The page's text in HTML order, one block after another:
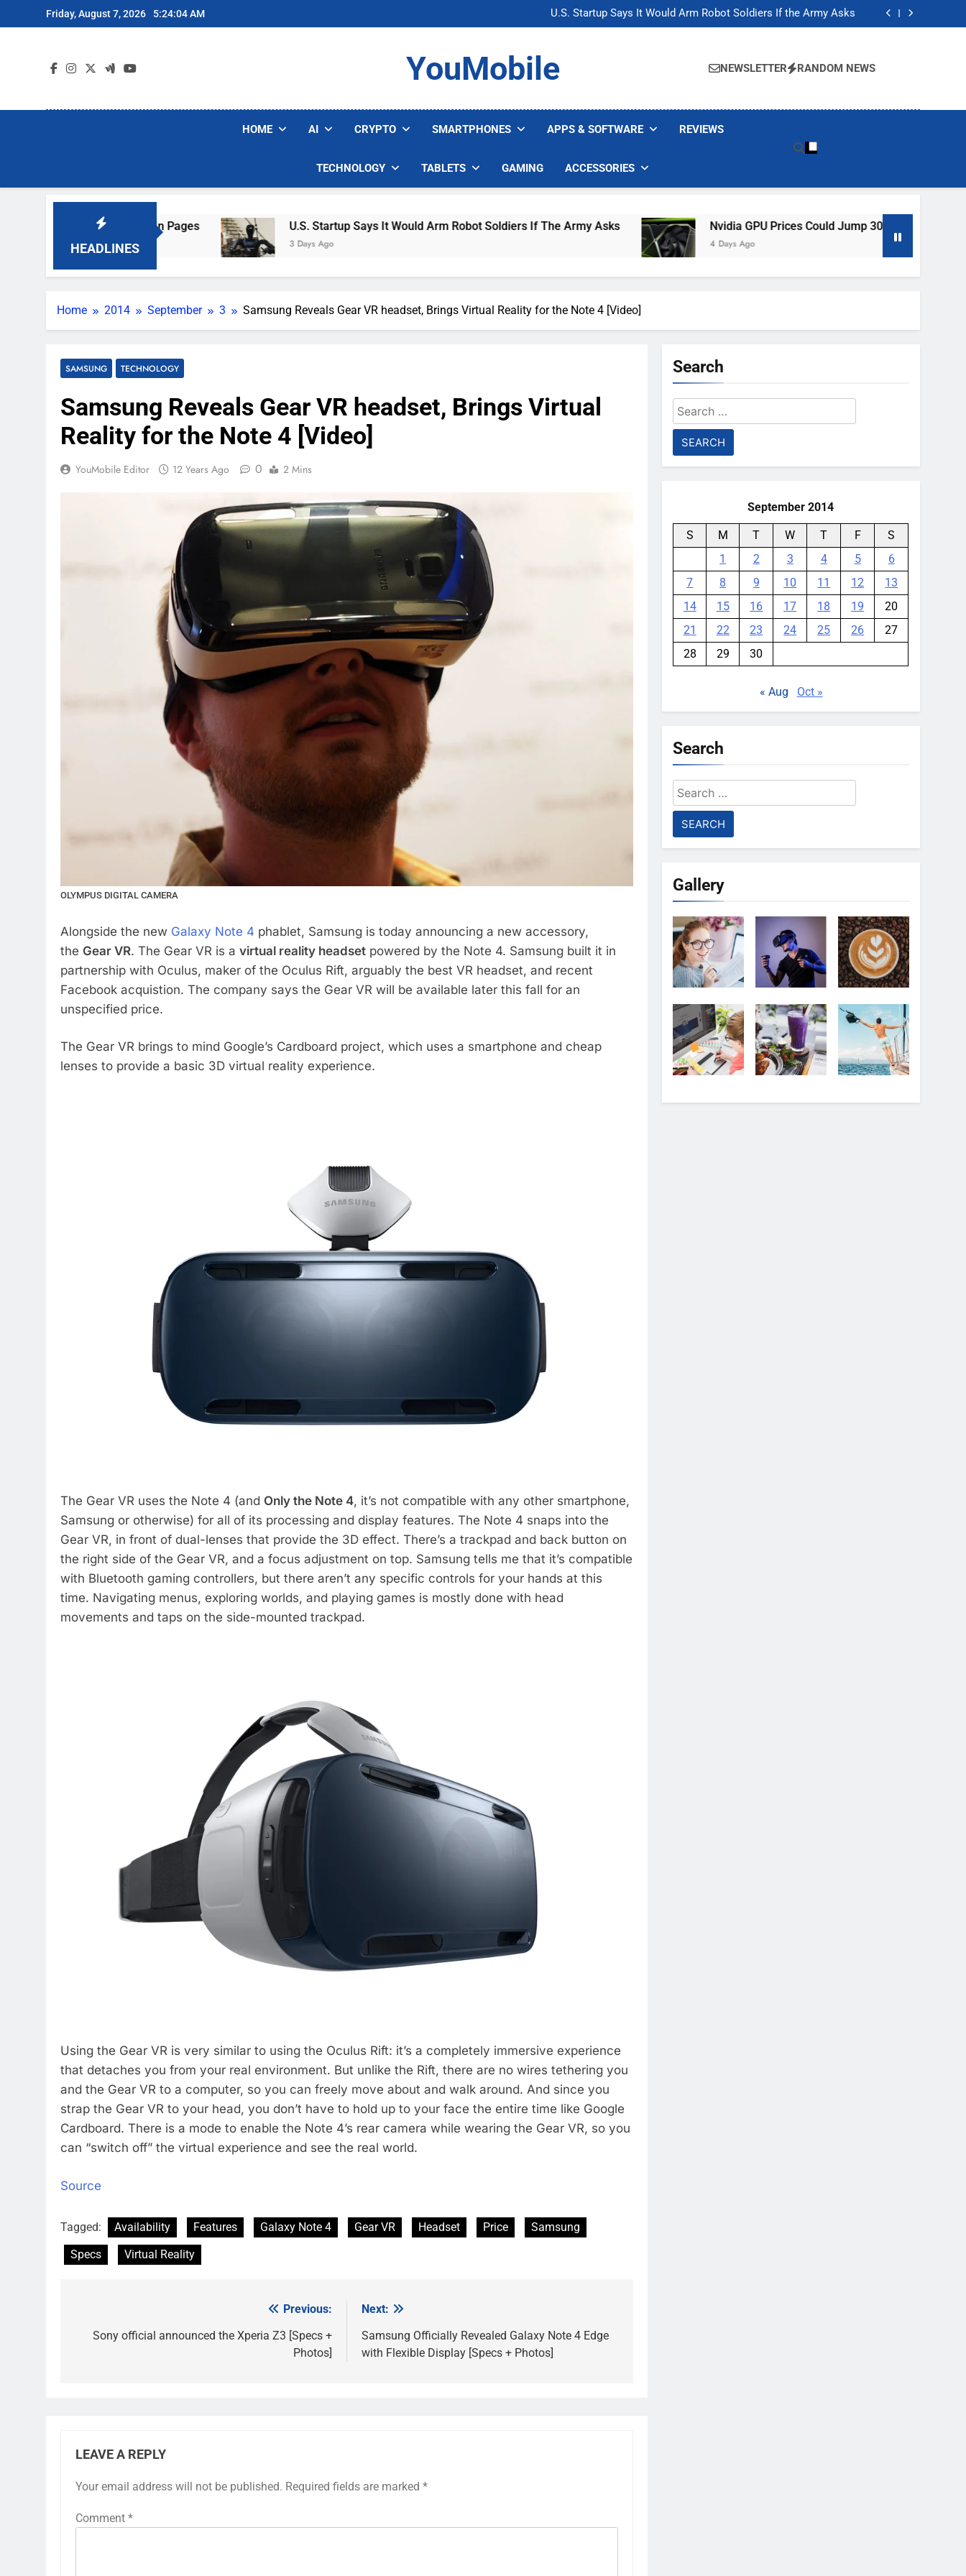
to
Friday, August 7, 2026 5:24:05 AM
U.S. Startup Says It Would Arm Robot Soldiers If the Army Asks
Nvidia GPU Prices Could Jump 30% Amid AI-induced Memory Shortage
U.S. Startup Says It Would Arm Robot Soldiers If the Army Asks
Nvidia GPU Prices Could Jump 30% Amid AI-induced Memory Shortage
YouMobile NEWSLETTER RANDOM NEWS
HOME AI CRYPTO SMARTPHONES APPS & SOFTWARE REVIEWS
TECHNOLOGY TABLETS GAMING ACCESSORIES
HEADLINES
Wi-Fi Sign-In Pages U.S. Startup Says It Would Arm Robot Soldiers If The Army Asks
3 Days Ago
Nvidia GPU Prices Could Jump 30% Amid AI-Induced Memory
4 Days Ago
Home 2014 September 3 Samsung Reveals Gear VR headset, Brings Virtual Reality for the Note 4 [Video]
SAMSUNG TECHNOLOGY
Samsung Reveals Gear VR headset, Brings Virtual
Reality for the Note 4 [Video]
YouMobile Editor 12 Years Ago 0 2 Mins
OLYMPUS DIGITAL CAMERA
Alongside the new Galaxy Note 4 phablet, Samsung is today announcing a new accessory,
the Gear VR. The Gear VR is a virtual reality headset powered by the Note 4. Samsung built it in
partnership with Oculus, maker of the Oculus Rift, arguably the best VR headset, and recent
Facebook acquistion. The company says the Gear VR will be available later this fall for an
unspecified price.
The Gear VR brings to mind Google’s Cardboard project, which uses a smartphone and cheap
lenses to provide a basic 3D virtual reality experience.
The Gear VR uses the Note 4 (and Only the Note 4, it’s not compatible with any other smartphone,
Samsung or otherwise) for all of its processing and display features. The Note 4 snaps into the
Gear VR, in front of dual-lenses that provide the 3D effect. There’s a trackpad and back button on
the right side of the Gear VR, and a focus adjustment on top. Samsung tells me that it’s compatible
with Bluetooth gaming controllers, but there aren’t any specific controls for your hands at this
time. Navigating menus, exploring worlds, and playing games is mostly done with head
movements and taps on the side-mounted trackpad.
Using the Gear VR is very similar to using the Oculus Rift: it’s a completely immersive experience
that detaches you from your real environment. But unlike the Rift, there are no wires tethering you
and the Gear VR to a computer, so you can freely move about and walk around. And since you
strap the Gear VR to your head, you don’t have to hold up to your face the entire time like Google
Cardboard. There is a mode to enable the Note 4’s rear camera while wearing the Gear VR, so you
can “switch off” the virtual experience and see the real world.
Source
Tagged: Availability Features Galaxy Note 4 Gear VR Headset Price
Samsung
Specs
Virtual Reality
navigation
Previous:
Sony official announced the Xperia Z3 [Specs +
Photos]
Next:
Samsung Officially Revealed Galaxy Note 4 Edge
with Flexible Display [Specs + Photos]
LEAVE A REPLY
Your email address will not be published. Required fields are marked *
Comment *
Search
Search
for:
September 2014
S M T W T F
S
1
2 3 4 5
6
7
8 9 10 11 12
13
14
15 16 17 18 19
20
21
22 23 24 25 26
27
28
29 30
« Aug Oct »
Search
Search
for:
Gallery